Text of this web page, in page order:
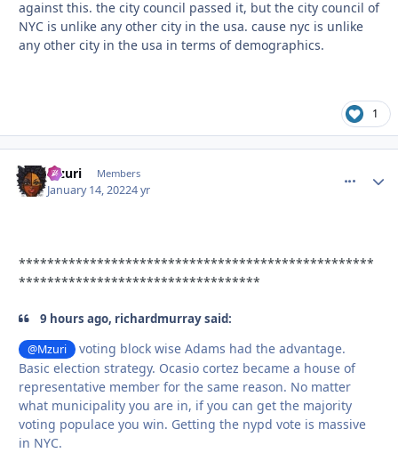
against this. the city council passed it, but the city council of
NYC is unlike any other city in the usa. cause nyc is unlike
any other city in the usa in terms of demographics.
1
Mzuri Members
January 14, 20224 yr
**************************************************
**********************************
9 hours ago, richardmurray said:
@Mzuri
voting block wise Adams had the advantage.
Basic election strategy. Ocasio cortez became a house of
representative member for the same reason. No matter
what municipality you are in, if you can get the majority
voting populace you win. Getting the nypd vote is massive
in NYC.